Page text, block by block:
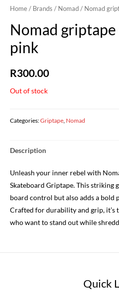
Home / Brands / Nomad / Nomad
Nomad
pink
R300.00
Out of stock
Categories:Griptape, Nomad
Description
Unleash your inner rebel with
Skateboard Griptape. This striking
board control but also adds a bold
Crafted for durability and grip, it’s
who want to stand out while
Quick